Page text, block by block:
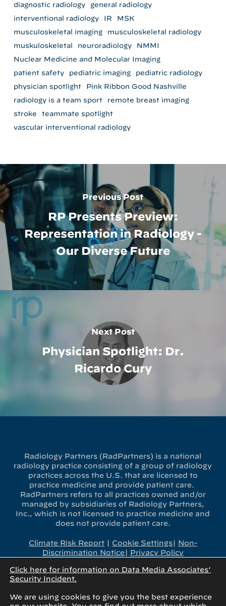
diagnostic radiology
general radiology
interventional radiology
IR
MSK
musculoskeletal imaging
musculoskeletal radiology
muskuloskeletal
neuroradiology
NMMI
Nuclear Medicine and Molecular Imaging
patient safety
pediatric imaging
pediatric radiology
physician spotlight
Pink Ribbon Good Nashville
radiology is a team sport
remote breast imaging
stroke
teammate spotlight
vascular interventional radiology
Previous Post
RP Presents Preview:
Representation in Radiology -
Our Diverse Future
Next Post
Physician Spotlight: Dr.
Ricardo Cury
Radiology Partners (RadPartners) is a national
radiology practice consisting of a group of radiology
practices across the U.S. that are licensed to
practice medicine and provide patient care.
RadPartners refers to all practices owned and/or
managed by subsidiaries of Radiology Partners,
Inc., which is not licensed to practice medicine and
does not provide patient care.
Climate Risk Report| Cookie Settings| Non-
Discrimination Notice| Privacy Policy
x-
Click here for information on Data Media Associates’
Security Incident.
We are using cookies to give you the best experience